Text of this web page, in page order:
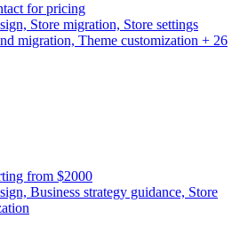
for pricing
Store migration, Store settings
migration, Theme customization + 26
from $2000
Business strategy guidance, Store